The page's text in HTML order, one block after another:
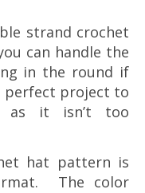
strand crochet
can handle the
in the round if
perfect project to
as it isn’t too
hat pattern is
The color